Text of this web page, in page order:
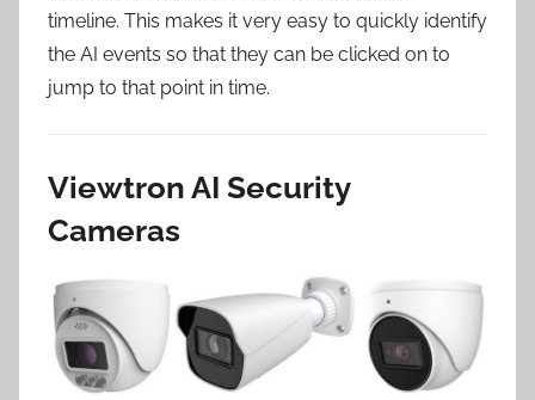
timeline. This makes it very easy to quickly identify
the AI events so that they can be clicked on to
jump to that point in time.
Viewtron AI Security
Cameras